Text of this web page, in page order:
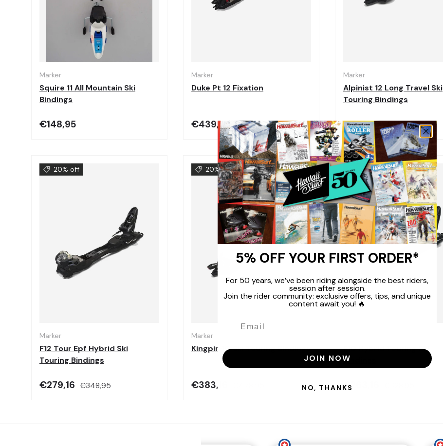
Marker
Squire 11 All Mountain Ski
Bindings
€148,95
Marker
Duke Pt 12 Fixation
€439,96 €549,95
Marker
Alpinist 12 Long Travel Ski
Touring Bindings
€343,16 €428,95
20% off
Marker
F12 Tour Epf Hybrid Ski
Touring Bindings
€279,16 €348,95
20% off
Marker
Kingpin 10 Ski Touring Bindings
€383,16
20% off
F10 Hybrid Touring Ski
Bindings
€263,16
5% OFF YOUR FIRST ORDER*
For 50 years, we’ve been riding alongside the best riders,
session after session.
Join the rider community: exclusive offers, tips, and unique
content await you! 🔥
JOIN NOW
NO, THANKS